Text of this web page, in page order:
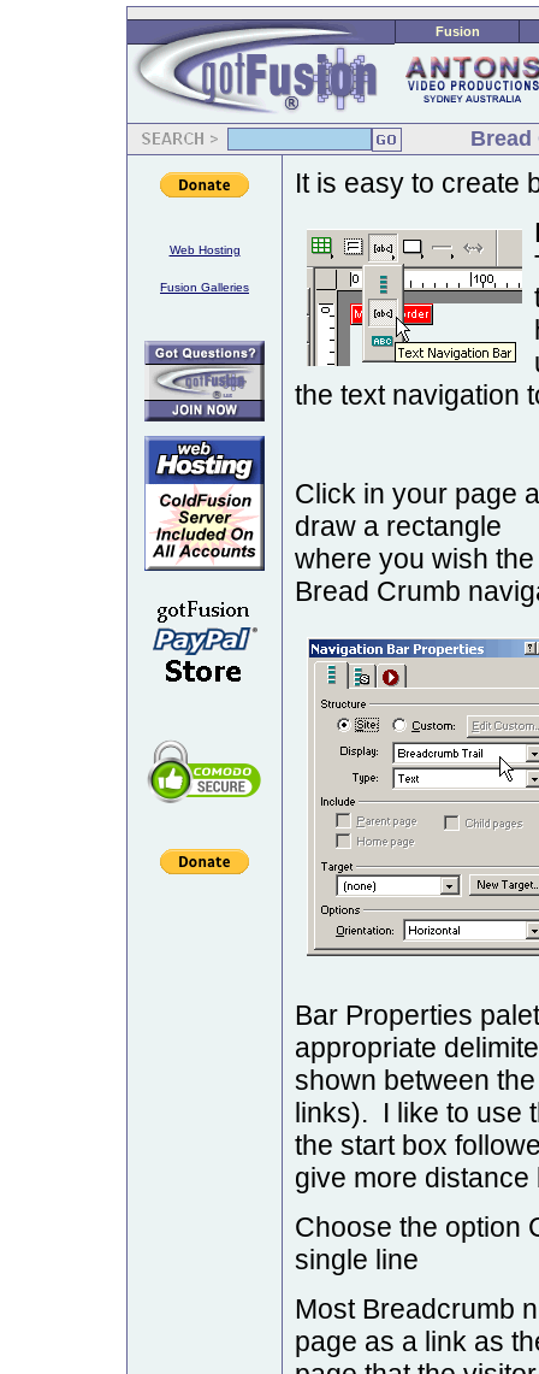
Fusion
Bread
Web Hosting
Fusion Galleries
It is easy to create
the text navigation
Click in your page
draw a rectangle
where you wish the
Bread Crumb
Bar Properties
appropriate
shown between
links). I like to use
the start box
give more distance
Choose the option
single line
Most Breadcrumb
page as a link as